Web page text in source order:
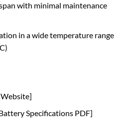
with minimal maintenance
in a wide temperature range
Specifications PDF]